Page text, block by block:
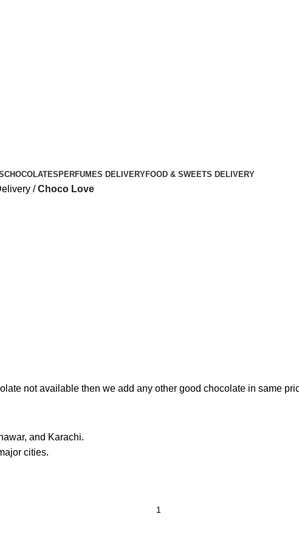
CHOCOLATES PERFUMES DELIVERYFOOD & SWEETS DELIVERY
Choco Love
not available then we add any other good chocolate in same
and Karachi.
cities.